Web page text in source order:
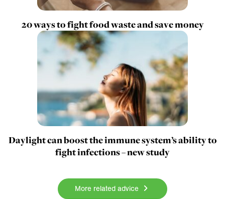
20 ways to fight food waste and save money
Daylight can boost the immune system’s ability to
fight infections – new study
More related advice